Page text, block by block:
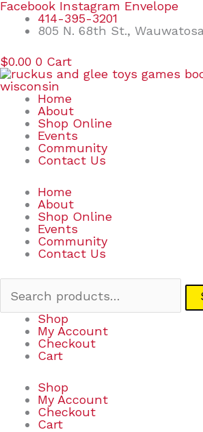
Skip
content
Facebook Instagram Envelope
414-395-3201
805 N. 68th St.,
$0.00 0 Cart
Home
About
Shop Online
Events
Community
Contact Us
Home
About
Shop Online
Events
Community
Contact Us
Search
Shop
My Account
Checkout
Cart
Shop
My Account
Checkout
Cart